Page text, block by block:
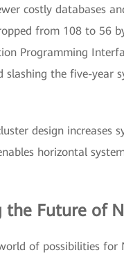
costly databases
from 108 to 56
Programming
the five-year
design increases
horizontal
Future of
of possibilities for